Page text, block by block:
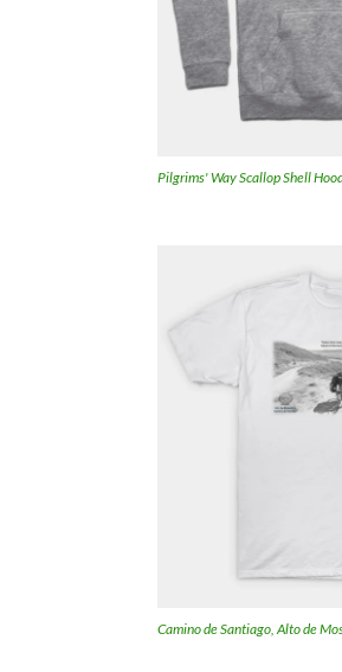
Pilgrims' Way Scallop Shell
Camino de Santiago, Alto de